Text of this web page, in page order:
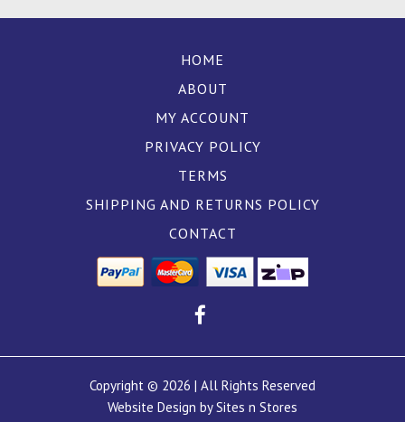
HOME
ABOUT
MY ACCOUNT
PRIVACY POLICY
TERMS
SHIPPING AND RETURNS POLICY
CONTACT
Copyright © 2026 | All Rights Reserved
Website Design by Sites n Stores